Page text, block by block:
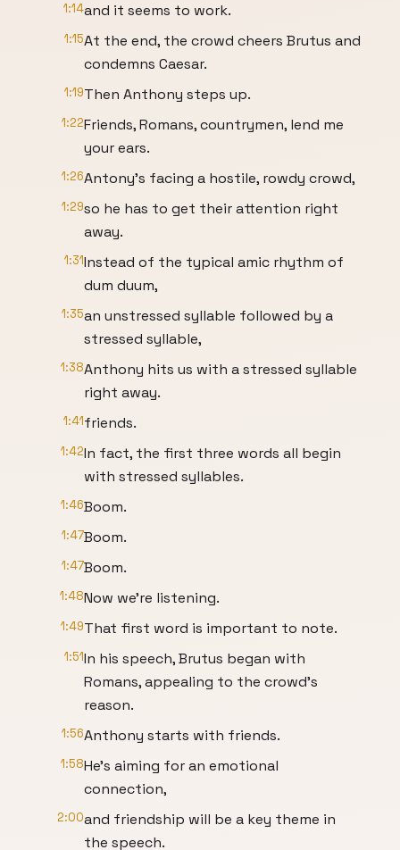
1:14and it seems to work.
1:15At the end, the crowd cheers Brutus and
condemns Caesar.
1:19Then Anthony steps up.
1:22Friends, Romans, countrymen, lend me
your ears.
1:26Antony's facing a hostile, rowdy crowd,
1:29so he has to get their attention right
away.
1:31Instead of the typical amic rhythm of
dum duum,
1:35an unstressed syllable followed by a
stressed syllable,
1:38Anthony hits us with a stressed syllable
right away.
1:41friends.
1:42In fact, the first three words all begin
with stressed syllables.
1:46Boom.
1:47Boom.
1:47Boom.
1:48Now we're listening.
1:49That first word is important to note.
1:51In his speech, Brutus began with
Romans, appealing to the crowd's
reason.
1:56Anthony starts with friends.
1:58He's aiming for an emotional
connection,
2:00and friendship will be a key theme in
the speech.